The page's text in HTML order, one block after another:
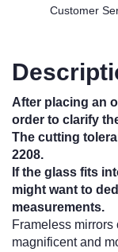
Customer
After placing an
order to clarify
The cutting
2208.
If the glass fits
might want to
measurements.
Frameless
magnificent and